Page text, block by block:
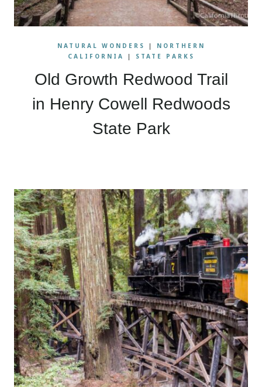
NATURAL WONDERS |
NORTHERN
CALIFORNIA
| STATE PARKS
Old Growth Redwood Trail
in Henry Cowell Redwoods
State Park